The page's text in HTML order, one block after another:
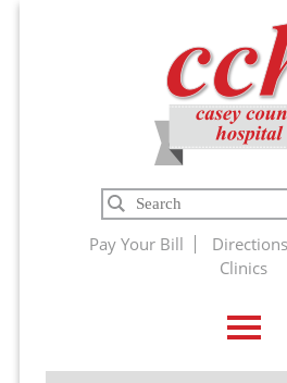
Casey
County
Hospital
Search
Pay Your Bill Directions
Clinics